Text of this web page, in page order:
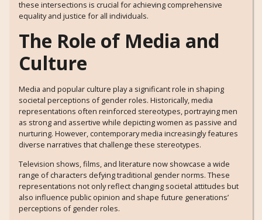
these intersections is crucial for achieving comprehensive
equality and justice for all individuals.
The Role of Media and
Culture
Media and popular culture play a significant role in shaping
societal perceptions of gender roles. Historically, media
representations often reinforced stereotypes, portraying men
as strong and assertive while depicting women as passive and
nurturing. However, contemporary media increasingly features
diverse narratives that challenge these stereotypes.
Television shows, films, and literature now showcase a wide
range of characters defying traditional gender norms. These
representations not only reflect changing societal attitudes but
also influence public opinion and shape future generations’
perceptions of gender roles.